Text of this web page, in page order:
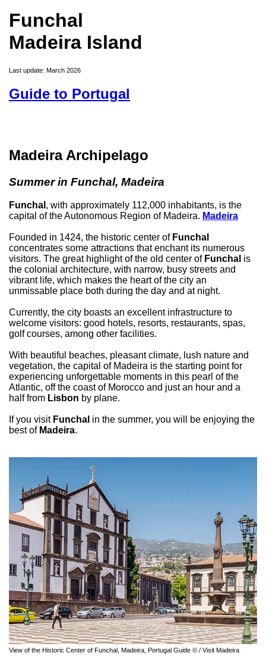
Funchal
Madeira Island
Last update: March 2026
Guide to Portugal
Madeira Archipelago
Summer in Funchal, Madeira
Funchal , with approximately 112,000 inhabitants, is the
capital of the Autonomous Region of Madeira. Madeira
Founded in 1424, the historic center of Funchal
concentrates some attractions that enchant its numerous
visitors. The great highlight of the old center of Funchal is
the colonial architecture, with narrow, busy streets and
vibrant life, which makes the heart of the city an
unmissable place both during the day and at night.
Currently, the city boasts an excellent infrastructure to
welcome visitors: good hotels, resorts, restaurants, spas,
golf courses, among other facilities.
With beautiful beaches, pleasant climate, lush nature and
vegetation, the capital of Madeira is the starting point for
experiencing unforgettable moments in this pearl of the
Atlantic, off the coast of Morocco and just an hour and a
half from Lisbon by plane.
If you visit Funchal in the summer, you will be enjoying the
best of Madeira.
View of the Historic Center of Funchal, Madeira, Portugal Guide © / Visit Madeira